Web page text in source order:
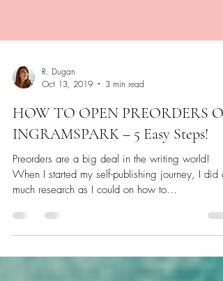
Oct 13, 2019
3 min read
HOW TO OPEN PREORDERS
INGRAMSPARK – 5 Easy Steps!
Preorders are a big deal in the writing world!
much research as I could on how to...